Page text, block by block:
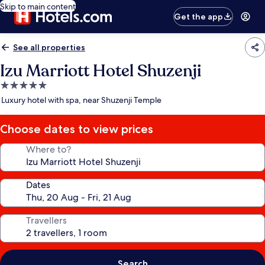
Skip to main content
Get the app
See all properties
Izu Marriott Hotel Shuzenji
5.0
star
Luxury hotel with spa, near Shuzenji Temple
Choose dates to view prices
Where to?
Dates
Travellers